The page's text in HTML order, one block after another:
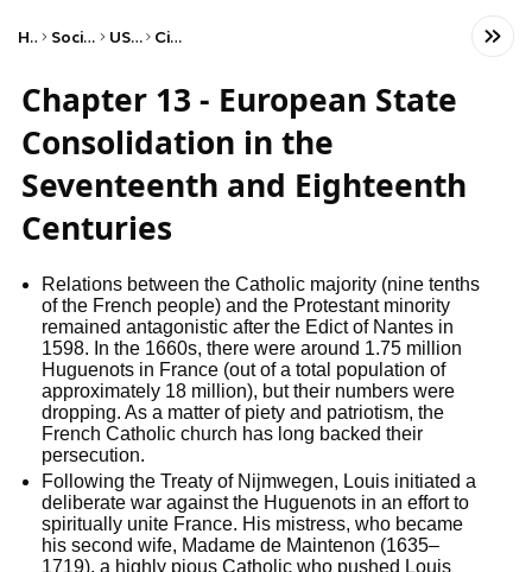
Home Social Studies US History Civil War
Chapter 13 - European State
Consolidation in the
Seventeenth and Eighteenth
Centuries
Relations between the Catholic majority (nine tenths
of the French people) and the Protestant minority
remained antagonistic after the Edict of Nantes in
1598. In the 1660s, there were around 1.75 million
Huguenots in France (out of a total population of
approximately 18 million), but their numbers were
dropping. As a matter of piety and patriotism, the
French Catholic church has long backed their
persecution.
Following the Treaty of Nijmwegen, Louis initiated a
deliberate war against the Huguenots in an effort to
spiritually unite France. His mistress, who became
his second wife, Madame de Maintenon (1635–
1719), a highly pious Catholic who pushed Louis